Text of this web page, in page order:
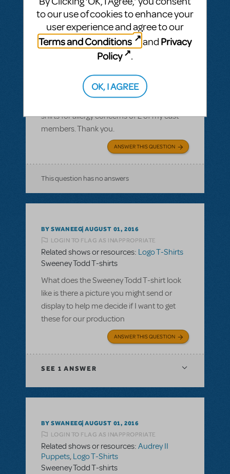
SEPTEMBER 10, 2016
LOGIN TO FLAG AS INAPPROPRIATE
Related shows or resources:Logo T-Shirts
What is the cotton content on the T-shirts?
shirts for allergy concerns of 2 of my cast
members. Thank you.
ANSWER THIS QUESTION
This question has no answers
BY SWANEEG AUGUST 01, 2016
LOGIN TO FLAG AS INAPPROPRIATE
Related shows or resources: Logo T-Shirts
Sweeney Todd T-shirts
What does the Sweeney Todd T-shirt look
like is there a picture you might send or
display to help me decide if I want to get
these for our production
ANSWER THIS QUESTION
SEE 1 ANSWER
BY SWANEEG AUGUST 01, 2016
LOGIN TO FLAG AS INAPPROPRIATE
Related shows or resources: Audrey II
Puppets, Logo T-Shirts
Sweeney Todd T-shirts
to our use of cookies to enhance your
user experience and agree to our
Terms and Conditions
and Privacy
Policy
.
OK, I AGREE